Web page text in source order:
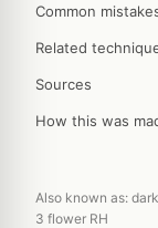
Common
Related
Sources
How this was
Also known as:
3 flower RH